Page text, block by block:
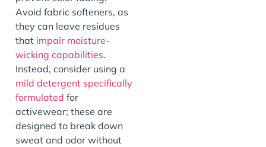
Avoid fabric softeners, as
they can leave residues
that impair moisture-
wicking capabilities.
Instead, consider using a
mild detergent specifically
formulated for
activewear; these are
designed to break down
sweat and odor without